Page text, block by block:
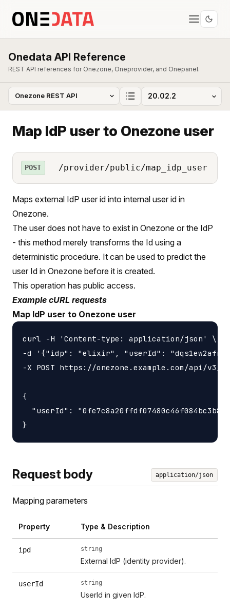
Onedata API Reference
REST API references for Onezone, Oneprovider, and Onepanel.
Map IdP user to Onezone user
POST /provider/public/map_idp_user
Maps external IdP user id into internal user id in
Onezone.
The user does not have to exist in Onezone or the IdP
- this method merely transforms the Id using a
deterministic procedure. It can be used to predict the
user Id in Onezone before it is created.
This operation has public access.
Example cURL requests
Map IdP user to Onezone user
curl -H 'Content-type: application/json' \
-d '{"idp": "elixir", "userId":
-X POST https://onezone.example.com/api/v3/
{
"userId":
Request body application/json
Mapping parameters
Property Type & Description
ipd string
External IdP (identity provider).
userId string
UserId in given IdP.